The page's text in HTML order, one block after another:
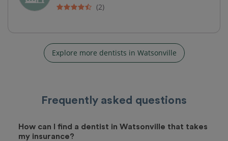
(2)
Explore more dentists in Watsonville
Frequently asked questions
How can I find a dentist in Watsonville that takes
my insurance?